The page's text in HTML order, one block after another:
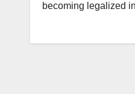
becoming legalized